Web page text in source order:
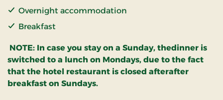
Overnight accommodation
Breakfast
NOTE: In case you stay on a Sunday, thedinner is
switched to a lunch on Mondays, due to the fact
that the hotel restaurant is closed afterafter
breakfast on Sundays.